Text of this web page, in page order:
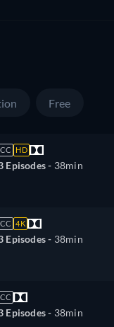
Free
CC HD
Episodes - 38min
CC 4K
Episodes - 38min
CC
Episodes - 38min